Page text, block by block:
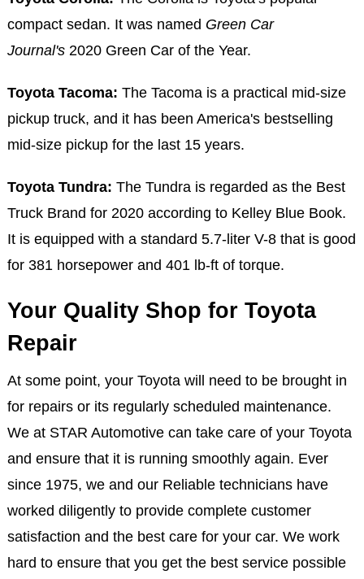
compact sedan. It was named Green Car
Journal's2020 Green Car of the Year.
Toyota Tacoma: The Tacoma is a practical mid-size
pickup truck, and it has been America's bestselling
mid-size pickup for the last 15 years.
Toyota Tundra: The Tundra is regarded as the Best
Truck Brand for 2020 according to Kelley Blue Book.
It is equipped with a standard 5.7-liter V-8 that is good
for 381 horsepower and 401 lb-ft of torque.
Your Quality Shop for Toyota
Repair
At some point, your Toyota will need to be brought in
for repairs or its regularly scheduled maintenance.
We at STAR Automotive can take care of your Toyota
and ensure that it is running smoothly again. Ever
since 1975, we and our Reliable technicians have
worked diligently to provide complete customer
satisfaction and the best care for your car. We work
hard to ensure that you get the best service possible